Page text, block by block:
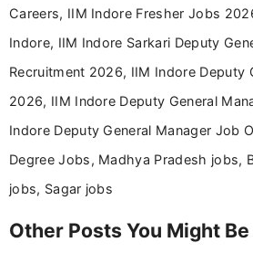
Careers, IIM Indore Fresher Jobs
Indore, IIM Indore Sarkari Deputy
Recruitment 2026, IIM Indore Deputy
2026, IIM Indore Deputy General
Indore Deputy General Manager Job
Degree Jobs, Madhya Pradesh jobs,
jobs, Sagar jobs
Other Posts You Might